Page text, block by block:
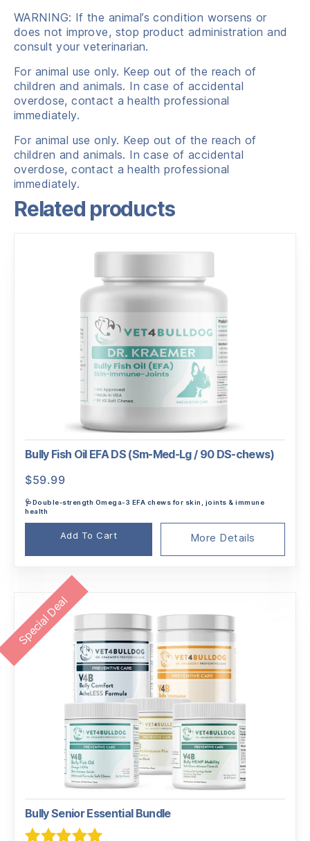
WARNING: If the animal’s condition worsens or
does not improve, stop product administration and
consult your veterinarian.
For animal use only. Keep out of the reach of
children and animals. In case of accidental
overdose, contact a health professional
immediately.
For animal use only. Keep out of the reach of
children and animals. In case of accidental
overdose, contact a health professional
immediately.
Related products
Bully Fish Oil EFA DS (Sm-Med-Lg / 90 DS-chews)
$59.99
🩺Double-strength Omega-3 EFA chews for skin, joints & immune
health
Add To Cart More Details
Special Deal
Bully Senior Essential Bundle